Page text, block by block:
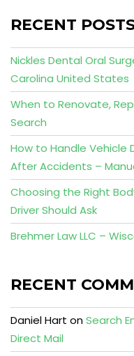
RECENT
Nickles Dental Oral
Carolina United States
When to Renovate,
Search
How to Handle Vehicle
After Accidents –
Choosing the Right
Driver Should Ask
Brehmer Law LLC –
RECENT
Daniel Hart onSearch
Direct Mail